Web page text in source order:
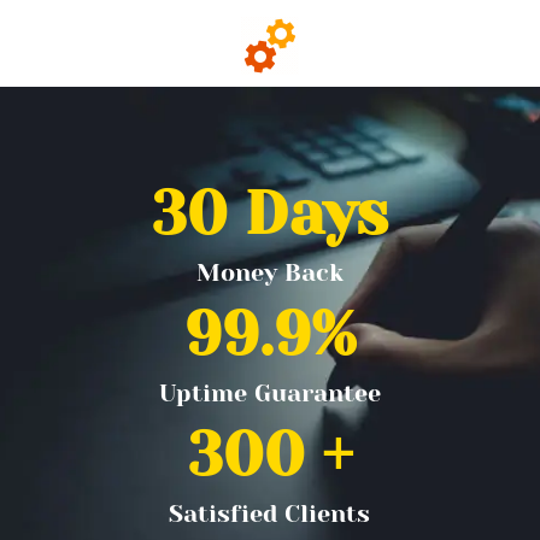
Money Back
30 Days
Uptime Guarantee
99.9%
Satisfied Clients
300 +